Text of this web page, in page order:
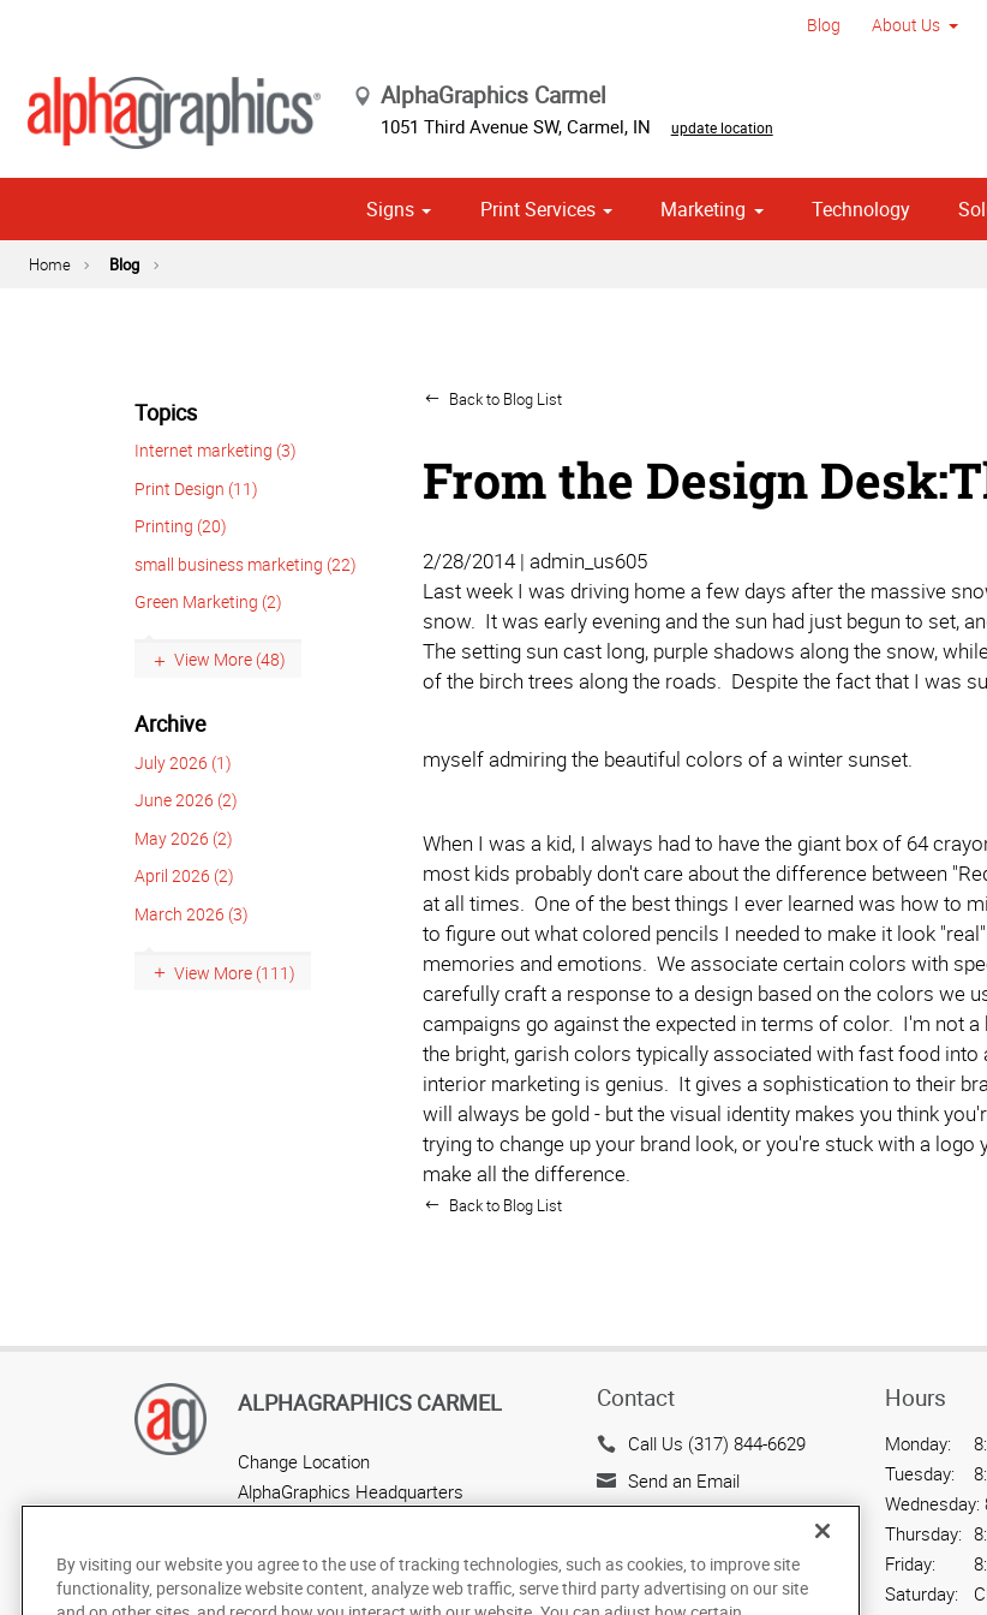
Blog About Us
AlphaGraphics Carmel
1051 Third Avenue SW, Carmel, IN update location
Signs Print Services Marketing Technology
Home Blog
Topics
Internet marketing (3)
Print Design (11)
Printing (20)
small business marketing (22)
Green Marketing (2)
View More (48)
Archive
July 2026 (1)
June 2026 (2)
May 2026 (2)
April 2026 (2)
March 2026 (3)
View More (111)
Back to Blog List
From the Design
2/28/2014 | admin_us605
Last week I was driving home a few days after the massive
snow. It was early evening and the sun had just begun to set,
The setting sun cast long, purple shadows along the snow,
of the birch trees along the roads. Despite the fact that I was
myself admiring the beautiful colors of a winter sunset.
When I was a kid, I always had to have the giant box of 64
most kids probably don't care about the difference between
at all times. One of the best things I ever learned was how to
to figure out what colored pencils I needed to make it look
memories and emotions. We associate certain colors with
carefully craft a response to a design based on the colors we
campaigns go against the expected in terms of color. I'm not
the bright, garish colors typically associated with fast food into
interior marketing is genius. It gives a sophistication to their
will always be gold - but the visual identity makes you think
trying to change up your brand look, or you're stuck with a
make all the difference.
Back to Blog List
ALPHAGRAPHICS CARMEL
Change Location
AlphaGraphics Headquarters
Contact
Call Us (317) 844-6629
Send an Email
US
Hours
Monday:
Tuesday:
Wednesday:
Thursday:
Friday:
Saturday:
By visiting our website you agree to the use of tracking technologies, such as cookies, to improve site
functionality, personalize website content, analyze web traffic, serve third party advertising on our site